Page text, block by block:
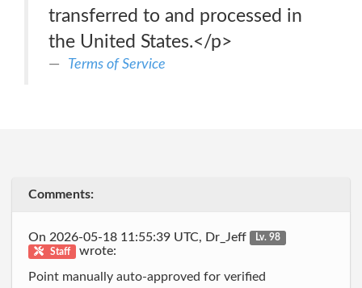
transferred to and processed in
the United States.</p>
Terms of Service
Comments:
On 2026-05-18 11:55:39 UTC, Dr_Jeff
Lv. 98
Staff
wrote:
Point manually auto-approved for verified